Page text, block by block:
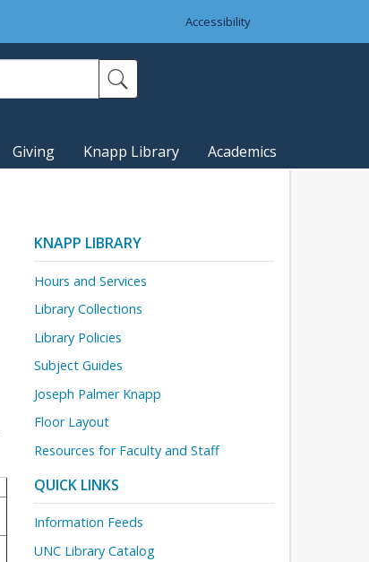
Accessibility
Giving Knapp Library Academics
KNAPP LIBRARY
Hours and Services
Library Collections
Library Policies
Subject Guides
Joseph Palmer Knapp
Floor Layout
Resources for Faculty and Staff
QUICK LINKS
Information Feeds
UNC Library Catalog